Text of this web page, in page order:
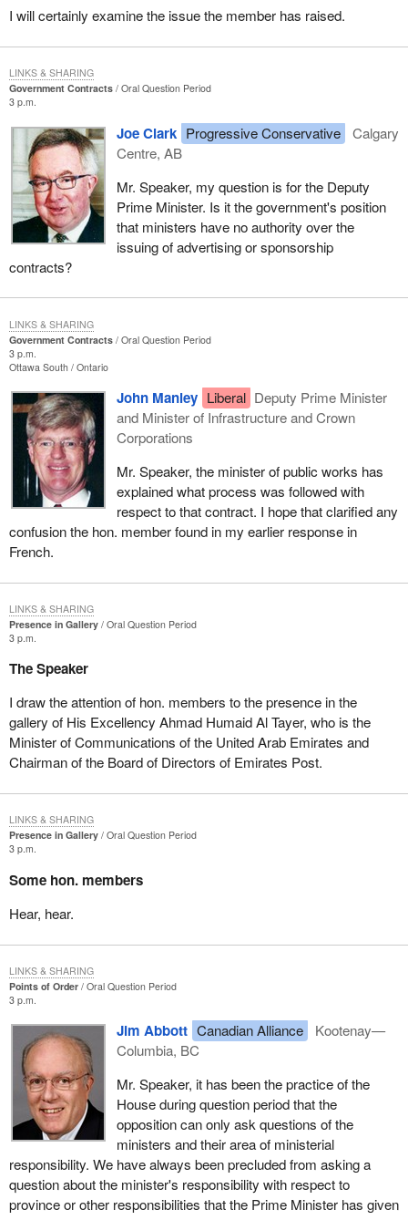
I will certainly examine the issue the member has raised.
Government Contracts
Oral Question Period
3 p.m.
Joe Clark Progressive Conservative
Calgary
Centre, AB
Mr. Speaker, my question is for the Deputy
Prime Minister. Is it the government's position
that ministers have no authority over the
issuing of advertising or sponsorship
contracts?
LINKS & SHARING
Government Contracts
Oral Question Period
3 p.m.
Ottawa South Ontario
John Manley Liberal Deputy Prime Minister
and Minister of Infrastructure and Crown
Corporations
Mr. Speaker, the minister of public works has
explained what process was followed with
respect to that contract. I hope that clarified any
confusion the hon. member found in my earlier response in
French.
LINKS & SHARING
Presence in Gallery
Oral Question Period
3 p.m.
The Speaker
I draw the attention of hon. members to the presence in the
gallery of His Excellency Ahmad Humaid Al Tayer, who is the
Minister of Communications of the United Arab Emirates and
Chairman of the Board of Directors of Emirates Post.
LINKS & SHARING
Presence in Gallery
Oral Question Period
3 p.m.
Some hon. members
Hear, hear.
LINKS & SHARING
Points of Order
Oral Question Period
3 p.m.
Jim Abbott Canadian Alliance
Kootenay—
Columbia, BC
Mr. Speaker, it has been the practice of the
House during question period that the
opposition can only ask questions of the
ministers and their area of ministerial
responsibility. We have always been precluded from asking a
question about the minister's responsibility with respect to
province or other responsibilities that the Prime Minister has given
LINKS & SHARING